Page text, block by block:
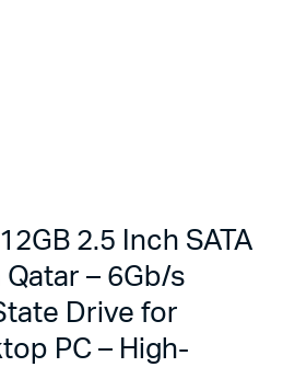
2.5 Inch SATA
Qatar – 6Gb/s
Drive for
PC – High-